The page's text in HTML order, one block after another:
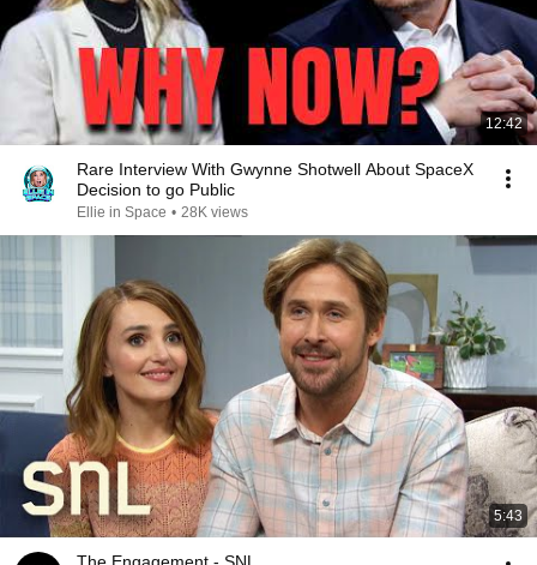
12:42
Rare Interview With Gwynne Shotwell About SpaceX
Decision to go Public
Ellie in Space • 28K views
5:43